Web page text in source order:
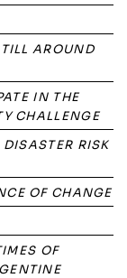
AROUND
IN THE
CHALLENGE
RISK
OF CHANGE
OF